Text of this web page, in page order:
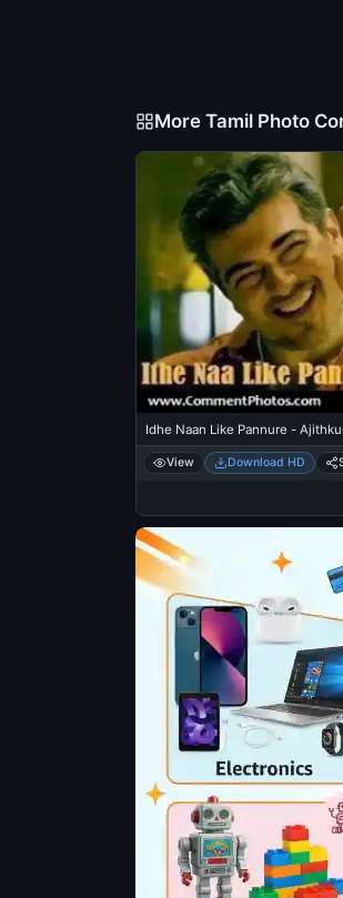
More Tamil Photo
Idhe Naan Like Pannure -
View Download HD